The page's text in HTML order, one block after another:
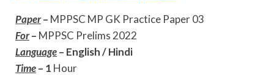
Paper– MPPSC MP GK Practice Paper 03
For– MPPSC Prelims 2022
Language– English / Hindi
Time– 1 Hour